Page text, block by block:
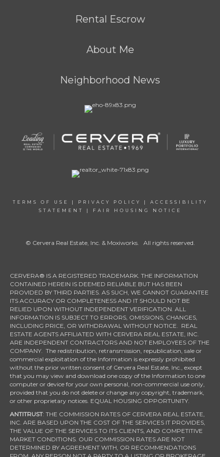
Rental Escrow
About Me
Neighborhood News
TERMS OF USE | PRIVACY POLICY | ACCESSIBILITY
STATEMENT
| FAIR HOUSING NOTICE
© Cervera Real Estate, Inc. & Moxiworks. All rights reserved.
CERVERA® IS A REGISTERED TRADEMARK. THE INFORMATION
CONTAINED HEREIN IS DEEMED RELIABLE BUT HAS BEEN
PROVIDED BY THIRD PARTIES. AS SUCH, WE CANNOT GUARANTEE
ITS ACCURACY OR COMPLETENESS AND IT SHOULD NOT BE
RELIED UPON WITHOUT INDEPENDENT VERIFICATION. ALL
INFORMATION IS SUBJECT TO ERRORS, OMISSIONS, CHANGES,
INCLUDING PRICE, OR WITHDRAWAL WITHOUT NOTICE. REAL
ESTATE AGENTS AFFILIATED WITH CERVERA REAL ESTATE, INC.
ARE INDEPENDENT CONTRACTORS AND NOT EMPLOYEES OF THE
COMPANY. The redistribution, retransmission, republication, sale or
commercial exploitation of the Information is expressly prohibited
without the prior written consent of Cervera Real Estate, Inc., except
that you may view and download one copy of the Information to one
computer or device for your own personal, non-commercial use only,
provided that you do not delete or change any copyright, trademark,
or other proprietary notices. EQUAL HOUSING OPPORTUNITY.
ANTITRUST: THE COMMISSION RATES OF CERVERA REAL ESTATE,
INC. ARE BASED UPON THE COST OF THE SERVICES IT PROVIDES,
THE VALUE OF THE SERVICES TO ITS CLIENTS, AND COMPETITIVE
MARKET CONDITIONS. OUR COMMISSION RATES ARE NOT
DETERMINED BY AGREEMENT WITH, OR RECOMMENDATIONS